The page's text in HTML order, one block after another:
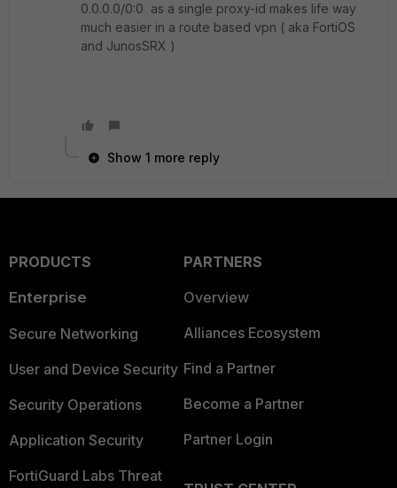
0.0.0.0/0:0 as a single proxy-id makes life way
much easier in a route based vpn ( aka FortiOS
and JunosSRX )
Show 1 more reply
PRODUCTS
Enterprise
Secure Networking
User and Device Security
Security Operations
Application Security
FortiGuard Labs Threat
PARTNERS
Overview
Alliances Ecosystem
Find a Partner
Become a Partner
Partner Login